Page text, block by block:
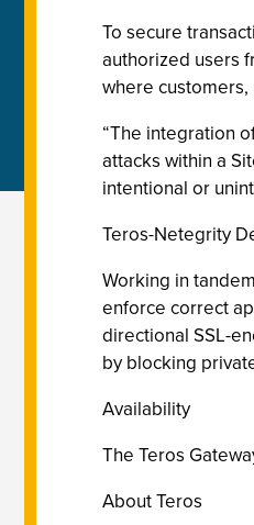
To secure
authorized users
where
“The integration
attacks within a
intentional or
Teros-Netegrity
Working in
enforce correct
directional SSL-
by blocking
Availability
The Teros
About Teros